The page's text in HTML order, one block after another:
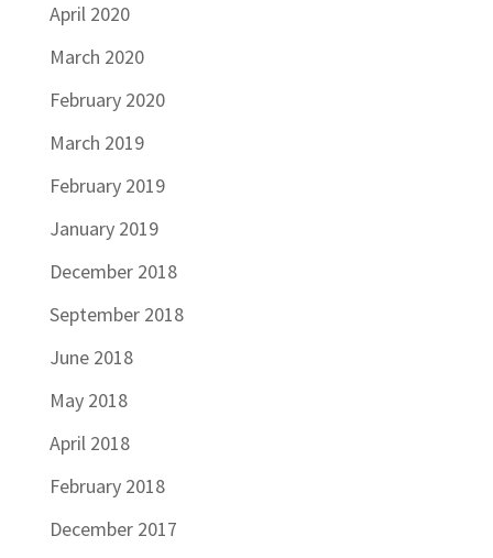
April 2020
March 2020
February 2020
March 2019
February 2019
January 2019
December 2018
September 2018
June 2018
May 2018
April 2018
February 2018
December 2017